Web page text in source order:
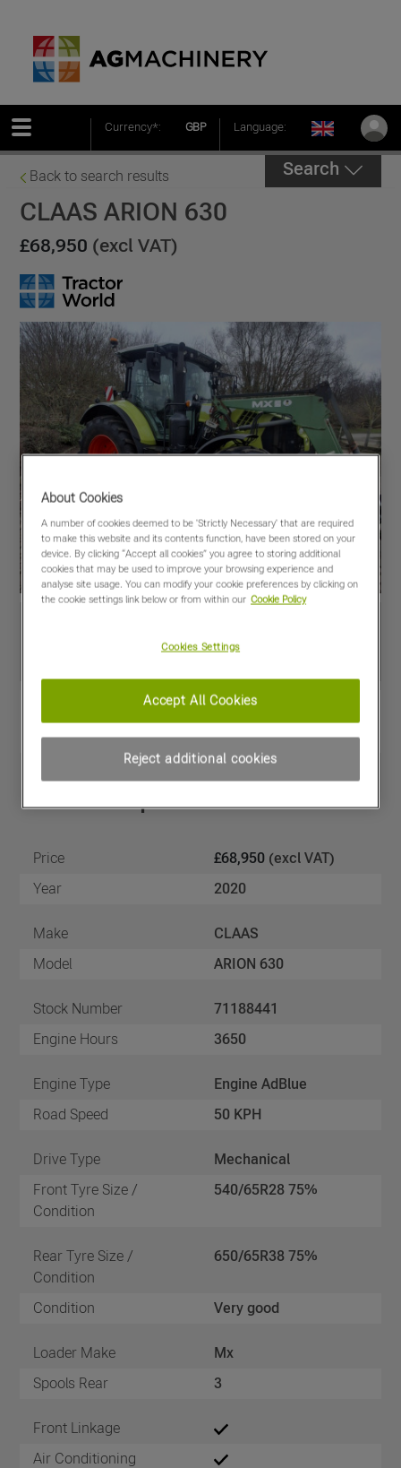
Currency*: GBP Language:
Back to search results Search
CLAAS ARION 630
£68,950 (excl VAT)
Share
Favourites
Compare
Price £68,950 (excl VAT)
Year
2020
Make
CLAAS
Model
ARION 630
Stock Number
71188441
Engine Hours
3650
Engine Type
Engine AdBlue
Road Speed
50 KPH
Drive Type
Mechanical
Front Tyre Size /
Condition
540/65R28 75%
Rear Tyre Size /
Condition
650/65R38 75%
Condition Very good
Loader Make
Mx
Spools Rear
3
Front Linkage
Air Conditioning
About Cookies
A number of cookies deemed to be 'Strictly Necessary' that are required
to make this website and its contents function, have been stored on your
device. By clicking “Accept all cookies” you agree to storing additional
cookies that may be used to improve your browsing experience and
analyse site usage. You can modify your cookie preferences by clicking on
the cookie settings link below or from within our Cookie Policy
Cookies Settings
Reject additional cookies
Accept All Cookies